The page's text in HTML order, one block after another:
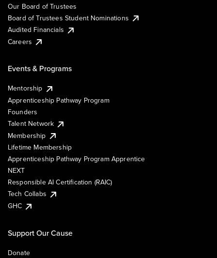
Our Board of Trustees
Board of Trustees Student Nominations
Audited Financials
Careers
Events & Programs
Mentorship
Apprenticeship Pathway Program
Founders
Talent Network
Membership
Lifetime Membership
Apprenticeship Pathway Program Apprentice
NEXT
Responsible AI Certification (RAIC)
Tech Collabs
GHC
Support Our Cause
Donate